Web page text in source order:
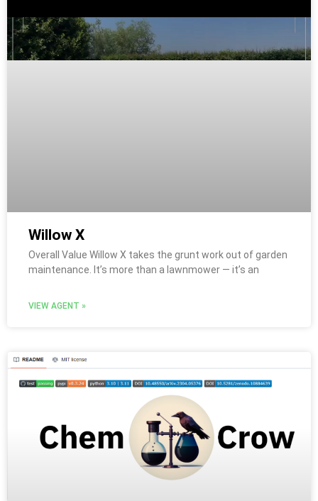
Willow X
Overall Value Willow X takes the grunt work out of garden
maintenance. It’s more than a lawnmower — it’s an
VIEW AGENT »